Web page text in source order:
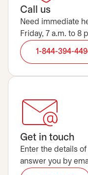
Call us
Need immediate
Friday, 7 a.m. to 8
1-844-394-
Get in touch
Enter the details of
answer you by